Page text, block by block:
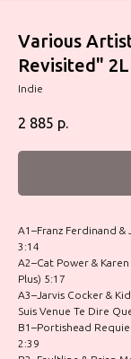
Various
Revisited"
Indie
2 885 р.
A1–Franz Ferdinand
3:14
A2–Cat Power &
Plus) 5:17
A3–Jarvis Cocker &
Suis Venue Te Dire
B1–Portishead
2:39